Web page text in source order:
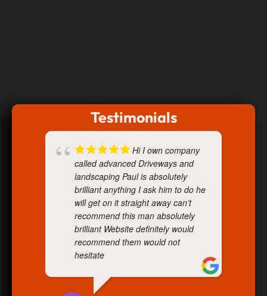
Testimonials
Hi I own company
called advanced Driveways and
landscaping Paul is absolutely
brilliant anything I ask him to do he
will get on it straight away can’t
recommend this man absolutely
brilliant Website definitely would
recommend them would not
hesitate